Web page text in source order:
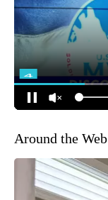
Around the Web